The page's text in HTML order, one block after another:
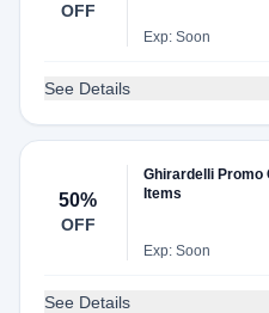
OFF
Exp: Soon
See Details
50%
OFF
Ghirardelli Promo
Items
Exp: Soon
See Details